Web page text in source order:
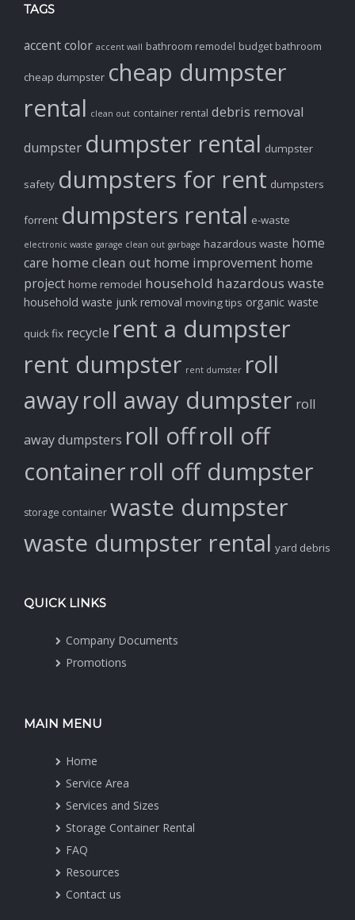
TAGS
accent color accent wall bathroom remodel budget bathroom
cheap dumpster cheap dumpster
rental clean out container rental debris removal
dumpster dumpster rental dumpster
safety dumpsters for rent dumpsters
forrent dumpsters rental e-waste
electronic waste garage clean out garbage hazardous waste home
care home clean out home improvement home
project home remodel household hazardous waste
household waste junk removal moving tips organic waste
quick fix recycle rent a dumpster
rent dumpster rent dumster roll
awayroll away dumpster roll
away dumpsters roll offroll off
containerroll off dumpster
storage container waste dumpster
waste dumpster rental yard debris
QUICK LINKS
Company Documents
Promotions
MAIN MENU
Home
Service Area
Services and Sizes
Storage Container Rental
FAQ
Resources
Contact us